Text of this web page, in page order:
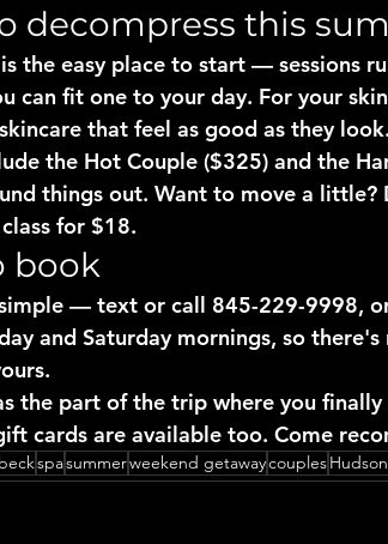
decompress this
the easy place to start — sessions
can fit one to your day. For your
that feel as good as they
the Hot Couple ($325) and the
things out. Want to move a
for $18.
book
— text or call 845-229-9998,
and Saturday mornings, so
the part of the trip where you
cards are available too. Come
spasummerweekend getawaycouples